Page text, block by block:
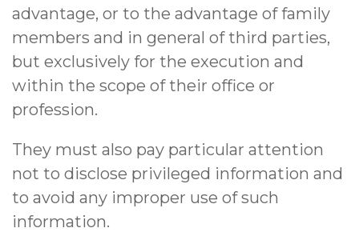
advantage, or to the advantage of family
members and in general of third parties,
but exclusively for the execution and
within the scope of their office or
profession.
They must also pay particular attention
not to disclose privileged information and
to avoid any improper use of such
information.